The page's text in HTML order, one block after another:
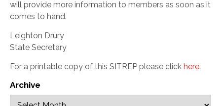
will provide more information to members as soon as it
comes to hand.
Leighton Drury
State Secretary
For a printable copy of this SITREP please click here.
Archive